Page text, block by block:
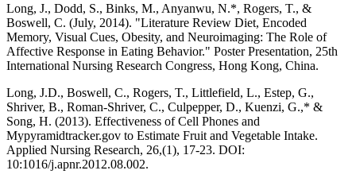
Long, J., Dodd, S., Binks, M., Anyanwu, N.*, Rogers, T., &
Boswell, C. (July, 2014). "Literature Review Diet, Encoded
Memory, Visual Cues, Obesity, and Neuroimaging: The Role of
Affective Response in Eating Behavior." Poster Presentation, 25th
International Nursing Research Congress, Hong Kong, China.
Long, J.D., Boswell, C., Rogers, T., Littlefield, L., Estep, G.,
Shriver, B., Roman-Shriver, C., Culpepper, D., Kuenzi, G.,* &
Song, H. (2013). Effectiveness of Cell Phones and
Mypyramidtracker.gov to Estimate Fruit and Vegetable Intake.
Applied Nursing Research, 26,(1), 17-23. DOI:
10:1016/j.apnr.2012.08.002.